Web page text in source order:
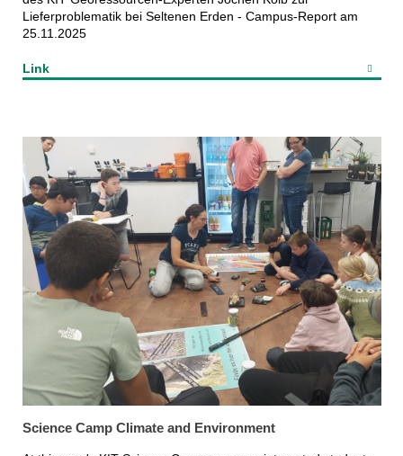
Lieferproblematik bei Seltenen Erden - Campus-Report am
25.11.2025
Link
Science Camp Climate and Environment